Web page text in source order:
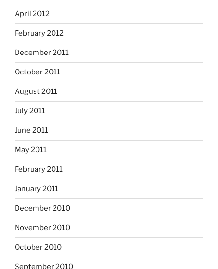
April 2012
February 2012
December 2011
October 2011
August 2011
July 2011
June 2011
May 2011
February 2011
January 2011
December 2010
November 2010
October 2010
September 2010